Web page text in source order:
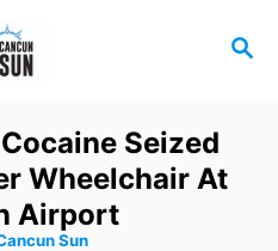
S
H
Seized
Wheelchair At
Airport
Sun